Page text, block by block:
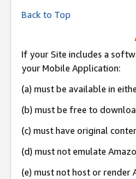
Back to Top
If your Site includes a
your Mobile Application:
(a) must be available in
(b) must be free to
(c) must have original
(d) must not emulate
(e) must not host or render